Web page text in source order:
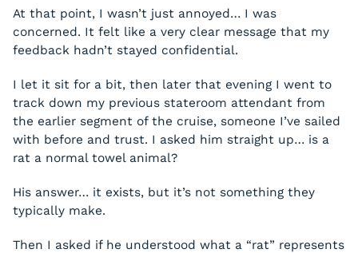
At that point, I wasn’t just annoyed… I was
concerned. It felt like a very clear message that my
feedback hadn’t stayed confidential.
I let it sit for a bit, then later that evening I went to
track down my previous stateroom attendant from
the earlier segment of the cruise, someone I’ve sailed
with before and trust. I asked him straight up… is a
rat a normal towel animal?
His answer… it exists, but it’s not something they
typically make.
Then I asked if he understood what a “rat” represents